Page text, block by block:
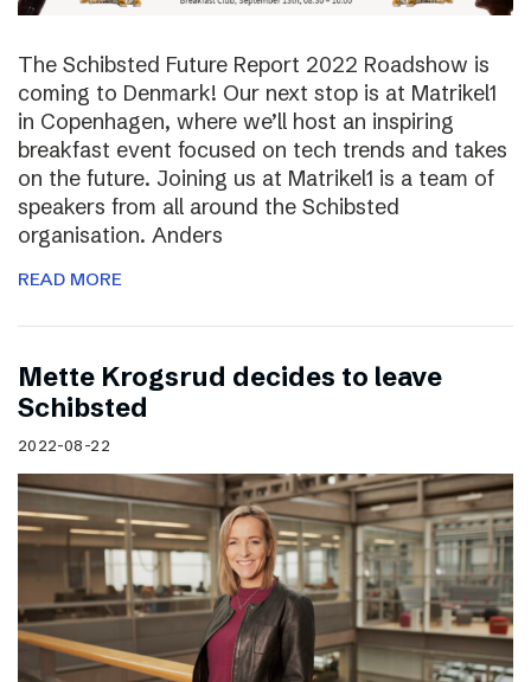
The Schibsted Future Report 2022 Roadshow is
coming to Denmark! Our next stop is at Matrikel1
in Copenhagen, where we’ll host an inspiring
breakfast event focused on tech trends and takes
on the future. Joining us at Matrikel1 is a team of
speakers from all around the Schibsted
organisation. Anders
READ MORE
Mette Krogsrud decides to leave
Schibsted
2022-08-22